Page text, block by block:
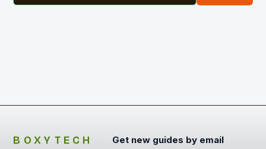
BOXYTECH Get new guides by email